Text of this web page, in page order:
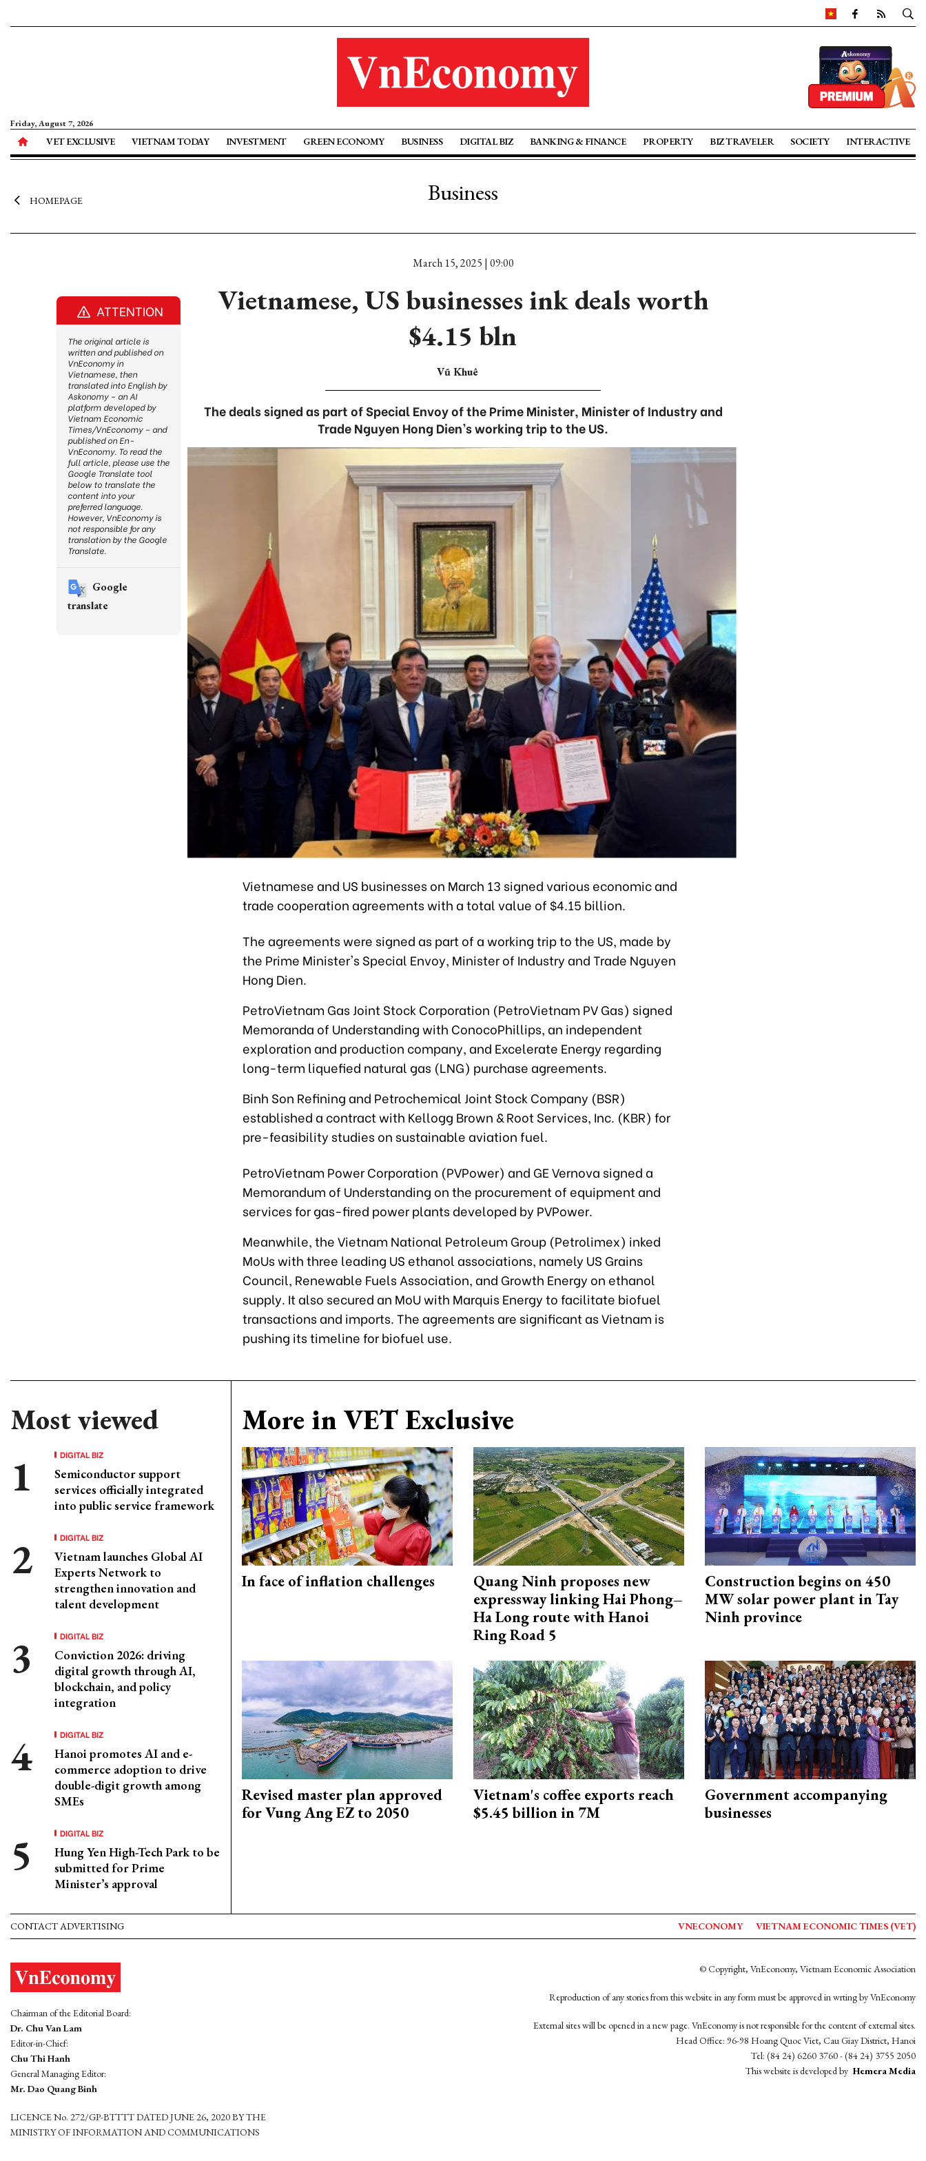
Friday, August 7, 2026
VET EXCLUSIVE VIETNAM TODAY INVESTMENT GREEN ECONOMY BUSINESS DIGITAL BIZ BANKING & FINANCE PROPERTY BIZ TRAVELER SOCIETY INTERACTIVE
HOMEPAGE Business
March 15, 2025 | 09:00
Vietnamese, US businesses ink deals worth
$4.15 bln
Vũ Khuê
The deals signed as part of Special Envoy of the Prime Minister, Minister of Industry and
Trade Nguyen Hong Dien’s working trip to the US.
Vietnamese and US businesses on March 13 signed various economic and
trade cooperation agreements with a total value of $4.15 billion.
The agreements were signed as part of a working trip to the US, made by
the Prime Minister's Special Envoy, Minister of Industry and Trade Nguyen
Hong Dien.
PetroVietnam Gas Joint Stock Corporation (PetroVietnam PV Gas) signed
Memoranda of Understanding with ConocoPhillips, an independent
exploration and production company, and Excelerate Energy regarding
long-term liquefied natural gas (LNG) purchase agreements.
Binh Son Refining and Petrochemical Joint Stock Company (BSR)
established a contract with Kellogg Brown & Root Services, Inc. (KBR) for
pre-feasibility studies on sustainable aviation fuel.
PetroVietnam Power Corporation (PVPower) and GE Vernova signed a
Memorandum of Understanding on the procurement of equipment and
services for gas-fired power plants developed by PVPower.
Meanwhile, the Vietnam National Petroleum Group (Petrolimex) inked
MoUs with three leading US ethanol associations, namely US Grains
Council, Renewable Fuels Association, and Growth Energy on ethanol
supply. It also secured an MoU with Marquis Energy to facilitate biofuel
transactions and imports. The agreements are significant as Vietnam is
pushing its timeline for biofuel use.
Most viewed
DIGITAL BIZ
Semiconductor support
services officially integrated
into public service framework
DIGITAL BIZ
Vietnam launches Global AI
Experts Network to
strengthen innovation and
talent development
DIGITAL BIZ
Conviction 2026: driving
digital growth through AI,
blockchain, and policy
integration
DIGITAL BIZ
Hanoi promotes AI and e-
commerce adoption to drive
double-digit growth among
SMEs
DIGITAL BIZ
Hung Yen High-Tech Park to be
submitted for Prime
Minister’s approval
More in VET Exclusive
In face of inflation challenges
Quang Ninh proposes new
expressway linking Hai Phong–
Ha Long route with Hanoi
Ring Road 5
Construction begins on 450
MW solar power plant in Tay
Ninh province
Revised master plan approved
for Vung Ang EZ to 2050
Vietnam's coffee exports reach
$5.45 billion in 7M
Government accompanying
businesses
ATTENTION
The original article is
written and published on
VnEconomy in
Vietnamese, then
translated into English by
Askonomy – an AI
platform developed by
Vietnam Economic
Times/VnEconomy – and
published on En-
VnEconomy. To read the
full article, please use the
Google Translate tool
below to translate the
content into your
preferred language.
However, VnEconomy is
not responsible for any
translation by the Google
Translate.
Google
translate
CONTACT ADVERTISING VNECONOMY VIETNAM ECONOMIC TIMES (VET)
Chairman of the Editorial Board:
Dr. Chu Van Lam
Editor-in-Chief:
Chu Thi Hanh
General Managing Editor:
Mr. Dao Quang Binh
LICENCE No. 272/GP-BTTTT DATED JUNE 26, 2020 BY THE
MINISTRY OF INFORMATION AND COMMUNICATIONS
© Copyright, VnEconomy, Vietnam Economic Association
Reproduction of any stories from this website in any form must be approved in wrting by VnEconomy
External sites will be opened in a new page. VnEconomy is not responsible for the content of external sites.
Head Office: 96-98 Hoang Quoc Viet, Cau Giay District, Hanoi
Tel: (84 24) 6260 3760 - (84 24) 3755 2050
This website is developed by Hemera Media